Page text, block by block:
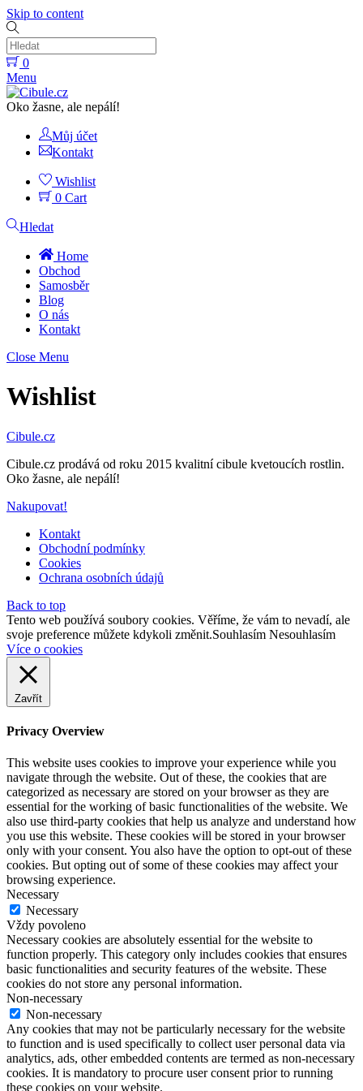
Skip to content
0
Menu
Oko žasne, ale nepálí!
Můj účet
Kontakt
Wishlist
0 Cart
Hledat
Home
Obchod
Samosběr
Blog
O nás
Kontakt
Close Menu
Wishlist
Cibule.cz
Cibule.cz prodává od roku 2015 kvalitní cibule kvetoucích rostlin.
Oko žasne, ale nepálí!
Nakupovat!
Kontakt
Obchodní podmínky
Cookies
Ochrana osobních údajů
Back to top
Tento web používá soubory cookies. Věříme, že vám to nevadí, ale
svoje preference můžete kdykoli změnit.Souhlasím Nesouhlasím
Více o cookies
Zavřít
Privacy Overview
This website uses cookies to improve your experience while you
navigate through the website. Out of these, the cookies that are
categorized as necessary are stored on your browser as they are
essential for the working of basic functionalities of the website. We
also use third-party cookies that help us analyze and understand how
you use this website. These cookies will be stored in your browser
only with your consent. You also have the option to opt-out of these
cookies. But opting out of some of these cookies may affect your
browsing experience.
Necessary
Necessary
Vždy povoleno
Necessary cookies are absolutely essential for the website to
function properly. This category only includes cookies that ensures
basic functionalities and security features of the website. These
cookies do not store any personal information.
Non-necessary
Non-necessary
Any cookies that may not be particularly necessary for the website
to function and is used specifically to collect user personal data via
analytics, ads, other embedded contents are termed as non-necessary
cookies. It is mandatory to procure user consent prior to running
these cookies on your website.